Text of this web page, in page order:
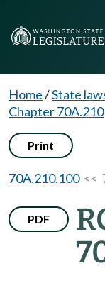
Home/State
Chapter 70A.210
Print
70A.210.100<<
PDF